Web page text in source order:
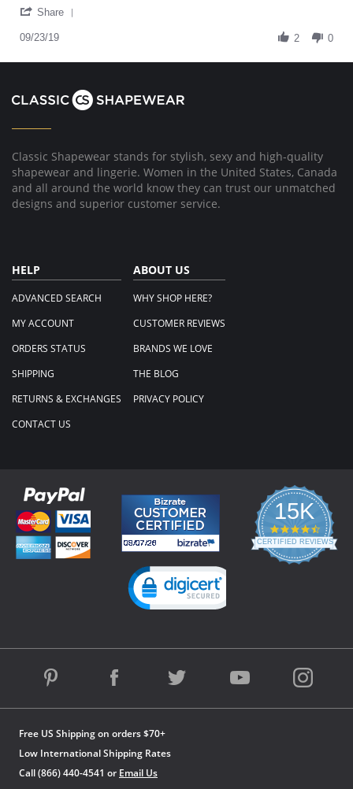
sonja
on
Sep
A
product,
the
Share
sonja
on
23
09/23/19 2 0
Classic Shapewear stands for stylish, sexy and high-quality
shapewear and lingerie. Women in the United States, Canada
and all around the world know they can trust our unmatched
designs and superior customer service.
HELP
ADVANCED SEARCH
MY ACCOUNT
ORDERS STATUS
SHIPPING
RETURNS & EXCHANGES
CONTACT US
ABOUT US
WHY SHOP HERE?
CUSTOMER REVIEWS
BRANDS WE LOVE
THE BLOG
PRIVACY POLICY
Free US Shipping on orders $70+
Low International Shipping Rates
Call (866) 440-4541 or Email Us
15K
4.3
star
rating
CERTIFIED REVIEWS